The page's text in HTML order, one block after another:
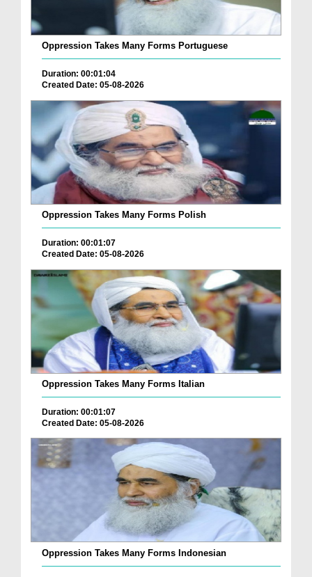
Oppression Takes Many Forms Portuguese
Duration: 00:01:04
Created Date: 05-08-2026
Oppression Takes Many Forms Polish
Duration: 00:01:07
Created Date: 05-08-2026
Oppression Takes Many Forms Italian
Duration: 00:01:07
Created Date: 05-08-2026
Oppression Takes Many Forms Indonesian